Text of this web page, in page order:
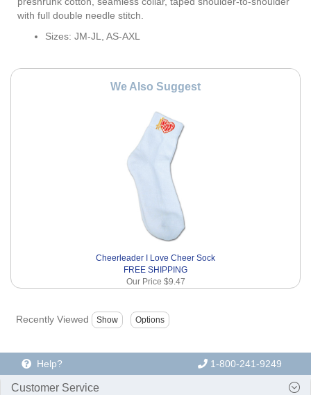
with full double needle stitch.
Sizes: JM-JL, AS-AXL
We Also Suggest
Cheerleader I Love Cheer Sock
FREE SHIPPING
Our Price $9.47
Recently Viewed
Help? 1-800-241-9249
Customer Service